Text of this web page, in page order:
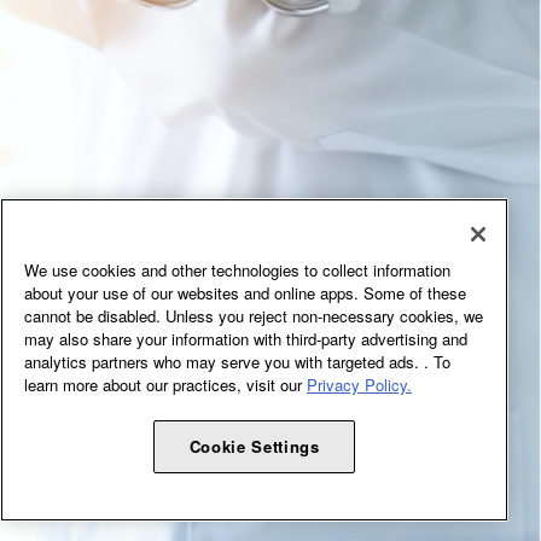
We use cookies and other technologies to collect information
about your use of our websites and online apps. Some of these
cannot be disabled. Unless you reject non-necessary cookies, we
may also share your information with third-party advertising and
analytics partners who may serve you with targeted ads. . To
learn more about our practices, visit our Privacy Policy.
Cookie Settings